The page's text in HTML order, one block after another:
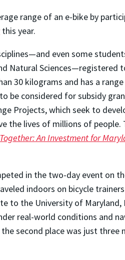
range of an e-bike by
this year.
even some
Natural
30 kilograms and has a
be considered for subsidy
Projects, which seek to
the lives of millions of people.
An Investment for
in the two-day event on
indoors on bicycle
to the University of
real-world conditions and
second place was just three